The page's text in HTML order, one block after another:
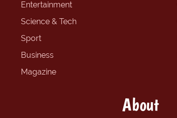
Entertainment
Science & Tech
Sport
Business
Magazine
About